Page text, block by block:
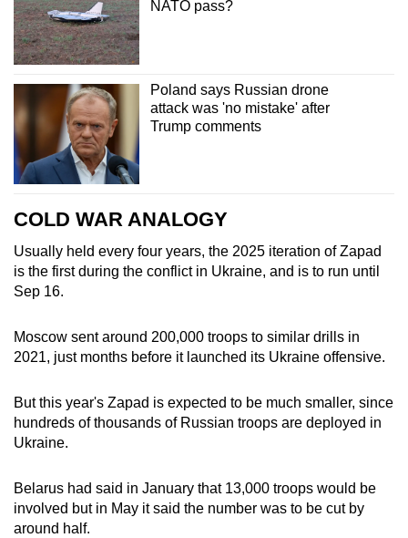
NATO pass?
Poland says Russian drone
attack was 'no mistake' after
Trump comments
COLD WAR ANALOGY
Usually held every four years, the 2025 iteration of Zapad
is the first during the conflict in Ukraine, and is to run until
Sep 16.
Moscow sent around 200,000 troops to similar drills in
2021, just months before it launched its Ukraine offensive.
But this year's Zapad is expected to be much smaller, since
hundreds of thousands of Russian troops are deployed in
Ukraine.
Belarus had said in January that 13,000 troops would be
involved but in May it said the number was to be cut by
around half.